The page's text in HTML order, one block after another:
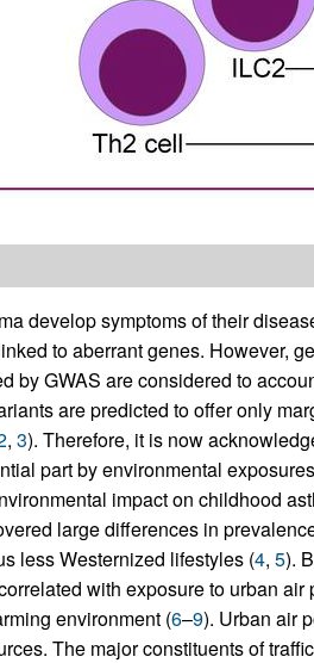
develop symptoms of their
to aberrant genes. However,
by GWAS are considered to
are predicted to offer only
, 3). Therefore, it is now
part by environmental
impact on childhood
large differences in
less Westernized lifestyles (4, 5).
with exposure to urban
environment (6–9). Urban air
The major constituents of